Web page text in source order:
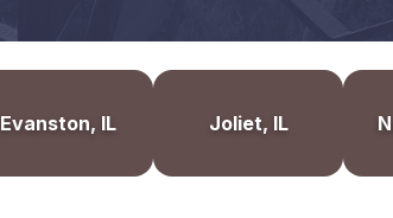
Evanston, IL Joliet, IL